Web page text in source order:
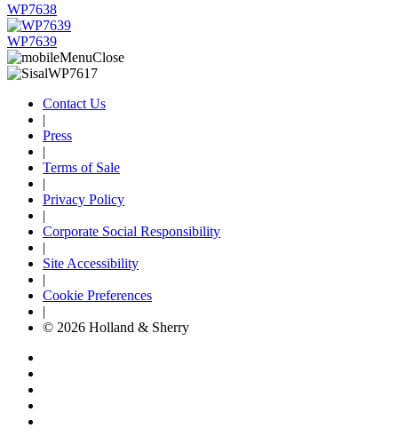
WP7638
WP7639
Contact Us
|
Press
|
Terms of Sale
|
Privacy Policy
|
Corporate Social Responsibility
|
Site Accessibility
|
Cookie Preferences
|
© 2026 Holland & Sherry